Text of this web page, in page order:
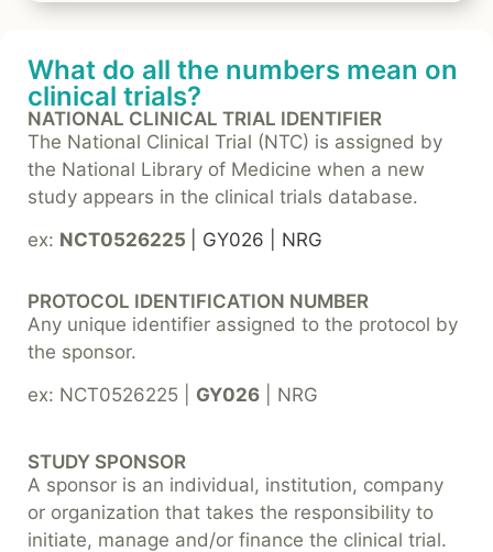
What do all the numbers mean on
clinical trials?
NATIONAL CLINICAL TRIAL IDENTIFIER
The National Clinical Trial (NTC) is assigned by
the National Library of Medicine when a new
study appears in the clinical trials database.
ex: NCT0526225 | GY026 | NRG
PROTOCOL IDENTIFICATION NUMBER
Any unique identifier assigned to the protocol by
the sponsor.
ex: NCT0526225 | GY026 | NRG
STUDY SPONSOR
A sponsor is an individual, institution, company
or organization that takes the responsibility to
initiate, manage and/or finance the clinical trial.